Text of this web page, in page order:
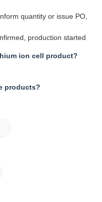
quantity or issue PO,
production started
ion cell product?
products?